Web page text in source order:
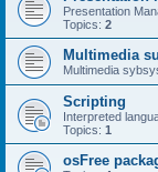
Presentation
Topics: 2
Multimedia
Multimedia
Scripting
Interpreted
Topics: 1
osFree